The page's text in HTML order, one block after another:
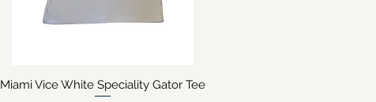
Quick View
Miami Vice White Speciality Gator Tee